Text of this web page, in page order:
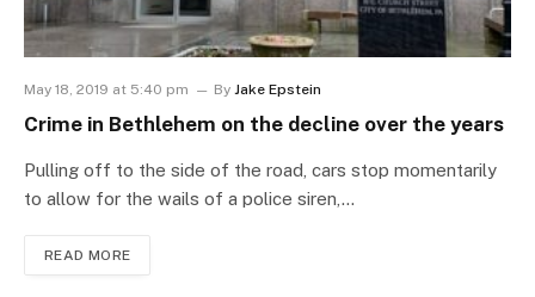
May 18, 2019 at 5:40 pm By Jake Epstein
Crime in Bethlehem on the decline over the years
Pulling off to the side of the road, cars stop momentarily
to allow for the wails of a police siren,…
READ MORE